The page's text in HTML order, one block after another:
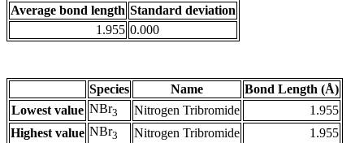
Average bond length Standard deviation
1.955 0.000
Species Name
Bond Length (Å)
Lowest value NBr3 Nitrogen Tribromide
1.955
Highest value NBr3 Nitrogen Tribromide 1.955